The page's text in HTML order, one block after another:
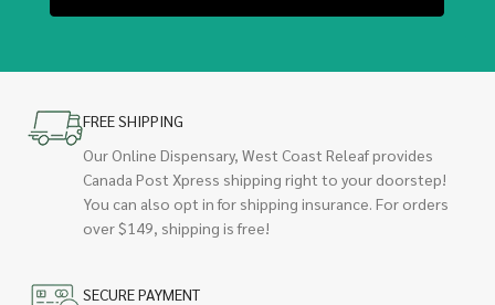
FREE SHIPPING
Our Online Dispensary, West Coast Releaf provides
Canada Post Xpress shipping right to your doorstep!
You can also opt in for shipping insurance. For orders
over $149, shipping is free!
SECURE PAYMENT